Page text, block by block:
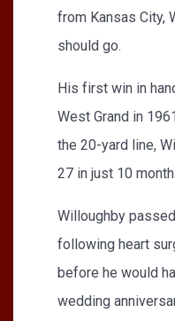
from Kansas City,
should go.
His first win in
West Grand in
the 20-yard line,
27 in just 10
Willoughby
following heart
before he would
wedding